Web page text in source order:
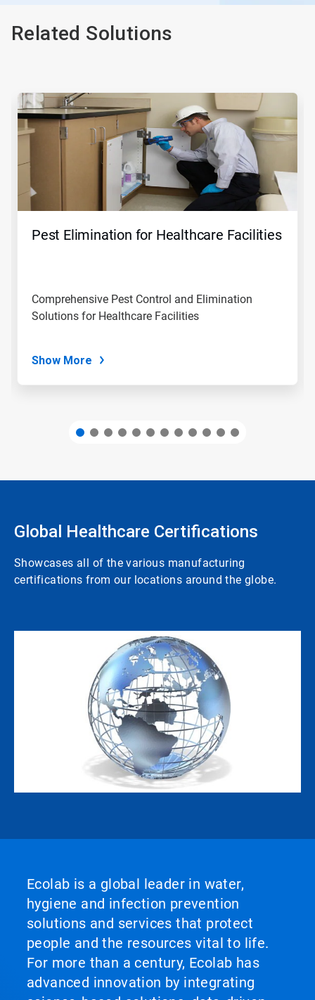
Related Solutions
This
carousel.
Previous
buttons
to
Pest Elimination for Healthcare Facilities
Comprehensive Pest Control and Elimination
Solutions for Healthcare Facilities
Show More
Global Healthcare Certifications
Showcases all of the various manufacturing
certifications from our locations around the globe.
Ecolab is a global leader in water,
hygiene and infection prevention
solutions and services that protect
people and the resources vital to life.
For more than a century, Ecolab has
advanced innovation by integrating